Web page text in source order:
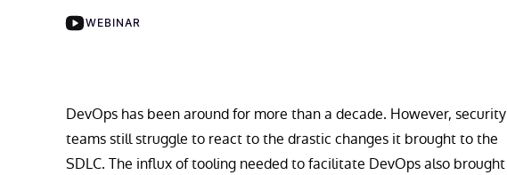
WEBINAR
DevOps has been around for more than a decade. However, security
teams still struggle to react to the drastic changes it brought to the
SDLC. The influx of tooling needed to facilitate DevOps also brought